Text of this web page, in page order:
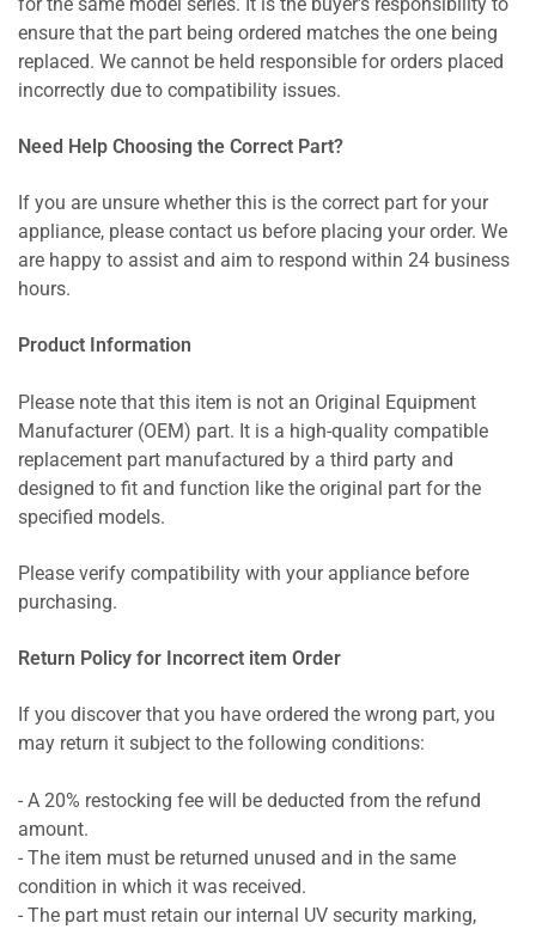
for the same model series. It is the buyer's responsibility to
ensure that the part being ordered matches the one being
replaced. We cannot be held responsible for orders placed
incorrectly due to compatibility issues.
Need Help Choosing the Correct Part?
If you are unsure whether this is the correct part for your
appliance, please contact us before placing your order. We
are happy to assist and aim to respond within 24 business
hours.
Product Information
Please note that this item is not an Original Equipment
Manufacturer (OEM) part. It is a high-quality compatible
replacement part manufactured by a third party and
designed to fit and function like the original part for the
specified models.
Please verify compatibility with your appliance before
purchasing.
Return Policy for Incorrect item Order
If you discover that you have ordered the wrong part, you
may return it subject to the following conditions:
- A 20% restocking fee will be deducted from the refund
amount.
- The item must be returned unused and in the same
condition in which it was received.
- The part must retain our internal UV security marking,